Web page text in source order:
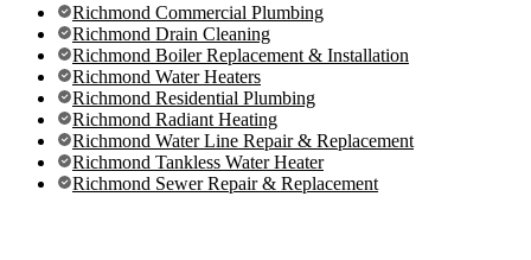
Richmond Commercial Plumbing
Richmond Drain Cleaning
Richmond Boiler Replacement & Installation
Richmond Water Heaters
Richmond Residential Plumbing
Richmond Radiant Heating
Richmond Water Line Repair & Replacement
Richmond Tankless Water Heater
Richmond Sewer Repair & Replacement